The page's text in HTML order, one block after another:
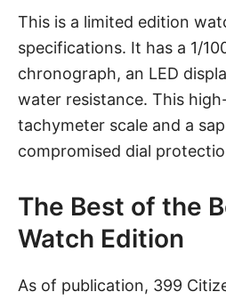
This is a limited edition
specifications. It has a 1/
chronograph, an LED
water resistance. This
tachymeter scale and a
compromised dial
The Best of the
Watch Edition
As of publication, 399